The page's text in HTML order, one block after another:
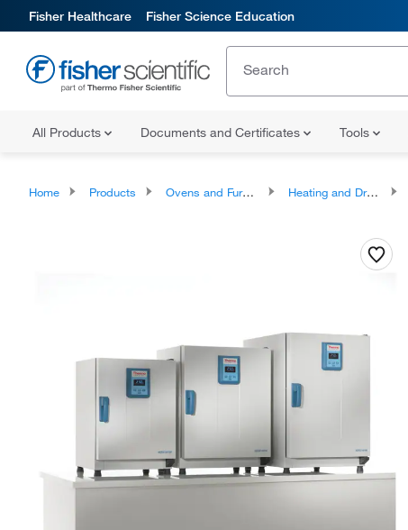
Fisher Healthcare Fisher Science Education
All Products Documents and Certificates Tools
Home Products Ovens and Furnaces Heating and Drying Ovens